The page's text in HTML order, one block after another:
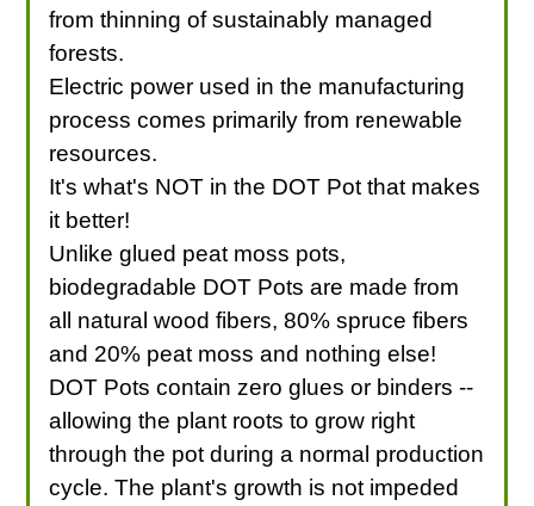
from thinning of sustainably managed
forests.
Electric power used in the manufacturing
process comes primarily from renewable
resources.
It's what's NOT in the DOT Pot that makes
it better!
Unlike glued peat moss pots,
biodegradable DOT Pots are made from
all natural wood fibers, 80% spruce fibers
and 20% peat moss and nothing else!
DOT Pots contain zero glues or binders --
allowing the plant roots to grow right
through the pot during a normal production
cycle. The plant's growth is not impeded